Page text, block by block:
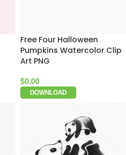
Free Four Halloween
Pumpkins Watercolor Clip
Art PNG
$0.00
DOWNLOAD